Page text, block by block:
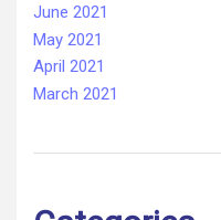
June 2021
May 2021
April 2021
March 2021